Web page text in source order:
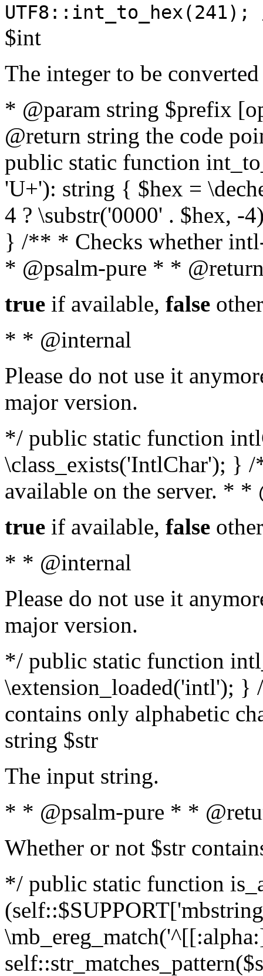
$int
The integer to be
* @param string $prefix
@return string the code
public static function
'U+'): string { $hex =
4 ? \substr('0000' . $hex, -
} /** * Checks whether
* @psalm-pure * *
true if available, false
* * @internal
Please do not use it
major version.
*/ public static function
\class_exists('IntlChar'); }
available on the server. *
true if available, false
* * @internal
Please do not use it
major version.
*/ public static function
\extension_loaded('intl');
contains only alphabetic
string $str
The input string.
* * @psalm-pure * *
Whether or not $str
*/ public static function